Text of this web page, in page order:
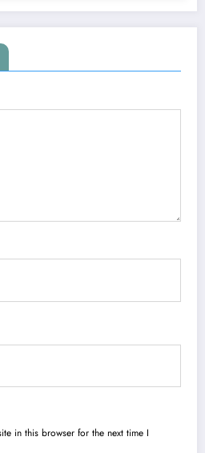
in this browser for the next time I